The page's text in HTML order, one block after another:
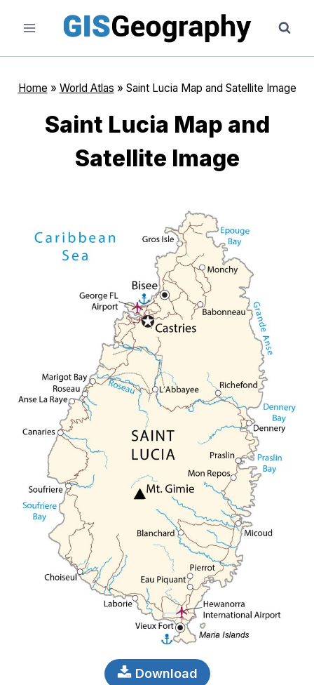
content
Home » World Atlas » Saint Lucia Map and Satellite Image
Saint Lucia Map and
Satellite Image
Download